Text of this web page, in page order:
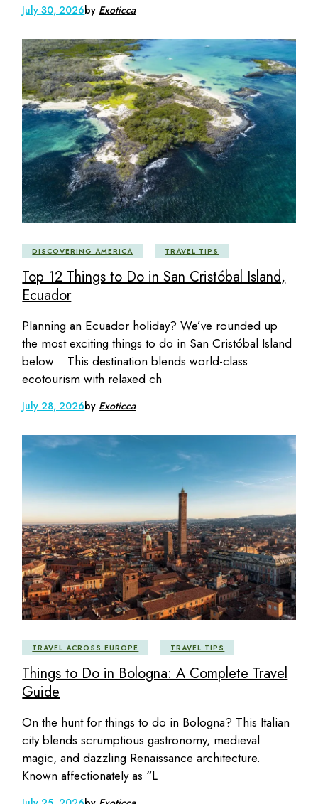
July 30, 2026by Exoticca
DISCOVERING AMERICA TRAVEL TIPS
Top 12 Things to Do in San Cristóbal Island,
Ecuador
Planning an Ecuador holiday? We’ve rounded up
the most exciting things to do in San Cristóbal Island
below. This destination blends world-class
ecotourism with relaxed ch
July 28, 2026by Exoticca
TRAVEL ACROSS EUROPE TRAVEL TIPS
Things to Do in Bologna: A Complete Travel
Guide
On the hunt for things to do in Bologna? This Italian
city blends scrumptious gastronomy, medieval
magic, and dazzling Renaissance architecture.
Known affectionately as “L